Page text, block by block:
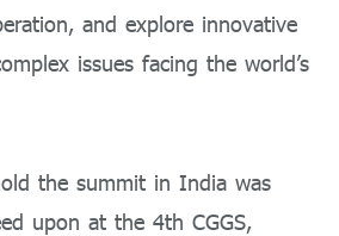
and explore innovative
issues facing the world’s
the summit in India was
upon at the 4th CGGS,